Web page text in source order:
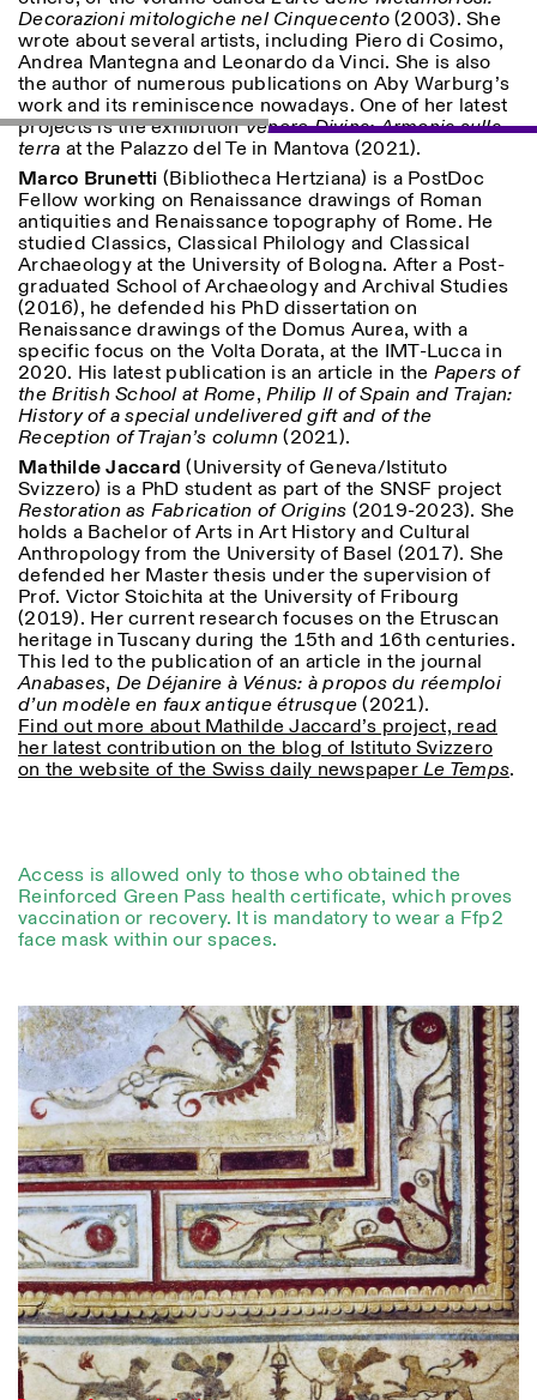
away
Monday/Friday: 11:00-
17:00
Thursday: 11:00-20:00
Saturday: 14:00-18:00
Sunday closed
Designed by Dallas
Decorazioni mitologiche nel Cinquecento(2003). She
wrote about several artists, including Piero di Cosimo,
Andrea Mantegna and Leonardo da Vinci. She is also
the author of numerous publications on Aby Warburg’s
work and its reminiscence nowadays. One of her latest
projects is the exhibitionVenere Divina: Armonia sulla
terra at the Palazzo del Te in Mantova (2021).
Marco Brunetti (Bibliotheca Hertziana) is a PostDoc
Fellow working on Renaissance drawings of Roman
antiquities and Renaissance topography of Rome. He
studied Classics, Classical Philology and Classical
Archaeology at the University of Bologna. After a Post-
graduated School of Archaeology and Archival Studies
(2016), he defended his PhD dissertation on
Renaissance drawings of the Domus Aurea, with a
specific focus on the Volta Dorata, at the IMT-Lucca in
2020. His latest publication is an article in the Papers of
the British School at Rome, Philip II of Spain and Trajan:
History of a special undelivered gift and of the
Reception of Trajan’s column (2021).
Mathilde Jaccard (University of Geneva/Istituto
Svizzero) is a PhD student as part of the SNSF project
Restoration as Fabrication of Origins (2019-2023). She
holds a Bachelor of Arts in Art History and Cultural
Anthropology from the University of Basel (2017). She
defended her Master thesis under the supervision of
Prof. Victor Stoichita at the University of Fribourg
(2019). Her current research focuses on the Etruscan
heritage in Tuscany during the 15th and 16th centuries.
This led to the publication of an article in the journal
Anabases, De Déjanire à Vénus: à propos du réemploi
d’un modèle en faux antique étrusque(2021).
Find out more about Mathilde Jaccard’s project, read
her latest contribution on the blog of Istituto Svizzero
on the website of the Swiss daily newspaperLe Temps.
Access is allowed only to those who obtained the
Reinforced Green Pass health certificate, which proves
vaccination or recovery. It is mandatory to wear a Ffp2
face mask within our spaces.
Photo series documenting Swiss innovation in